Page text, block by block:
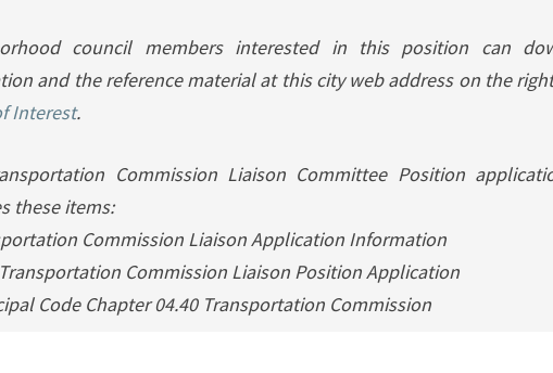
council members interested in this position can
and the reference material at this city web address on the
Interest.
Commission Liaison Committee Position
these items:
Commission Liaison Application Information
Commission Liaison Position Application
Code Chapter 04.40 Transportation Commission